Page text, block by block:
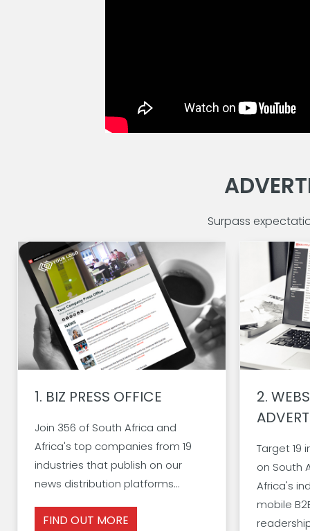
Surpass
1. BIZ PRESS OFFICE
Join 356 of South Africa and
Africa's top companies from 19
industries that publish on our
news distribution platforms...
FIND OUT MORE
2.
Target 19
on South
Africa's
mobile